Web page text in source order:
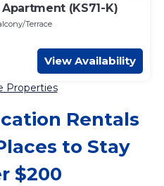
(KS71-K)
Terrace
View Availability
Properties
Rentals
to Stay
$200